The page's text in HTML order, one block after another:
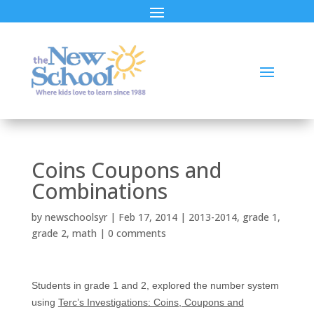
Coins Coupons and
Combinations
by newschoolsyr| Feb 17, 2014| 2013-2014, grade 1 ,
grade 2, math | 0 comments
Students in grade 1 and 2, explored the number system
using Terc’s Investigations: Coins, Coupons and